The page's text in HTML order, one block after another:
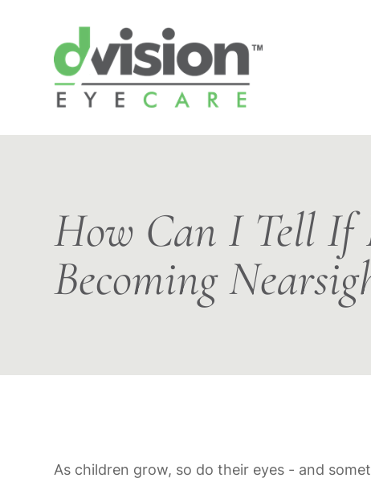
How Can I Tell
Becoming
As children grow, so do their eyes - and